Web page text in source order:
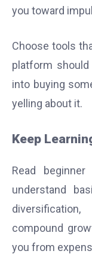
you toward
Choose tools
platform
into buying
yelling about it.
Keep
Read beginner
understand
compound
you from